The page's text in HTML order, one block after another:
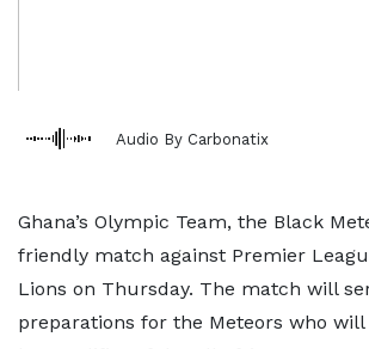
Audio By Carbonatix
Ghana’s Olympic Team, the Black
friendly match against Premier
Lions on Thursday. The match will
preparations for the Meteors who will